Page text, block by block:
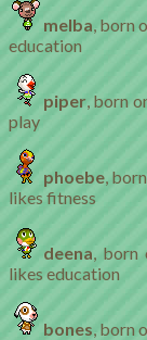
melba , born
education
piper , born
play
phoebe ,
likes fitness
deena ,
likes education
bones , born